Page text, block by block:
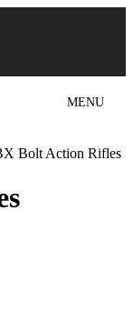
MENU
Bolt Action Rifles